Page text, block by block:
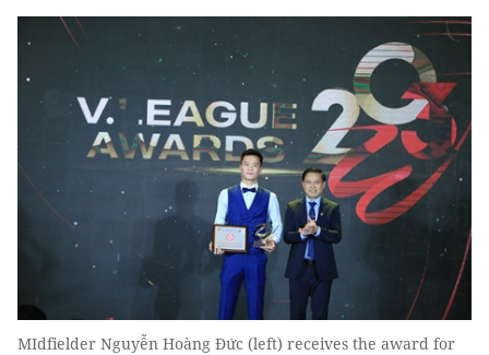
MIdfielder Nguyễn Hoàng Đức (left) receives the award for